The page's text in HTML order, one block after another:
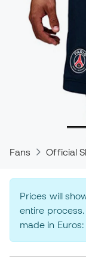
Fans Official
Prices will
entire
made in